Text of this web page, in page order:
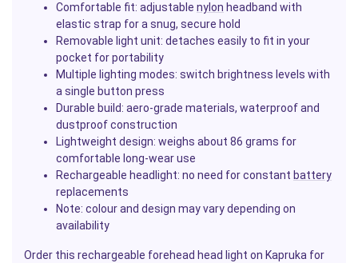
Comfortable fit: adjustable nylon headband with
elastic strap for a snug, secure hold
Removable light unit: detaches easily to fit in your
pocket for portability
Multiple lighting modes: switch brightness levels with
a single button press
Durable build: aero-grade materials, waterproof and
dustproof construction
Lightweight design: weighs about 86 grams for
comfortable long-wear use
Rechargeable headlight: no need for constant battery
replacements
Note: colour and design may vary depending on
availability
Order this rechargeable forehead head light on Kapruka for